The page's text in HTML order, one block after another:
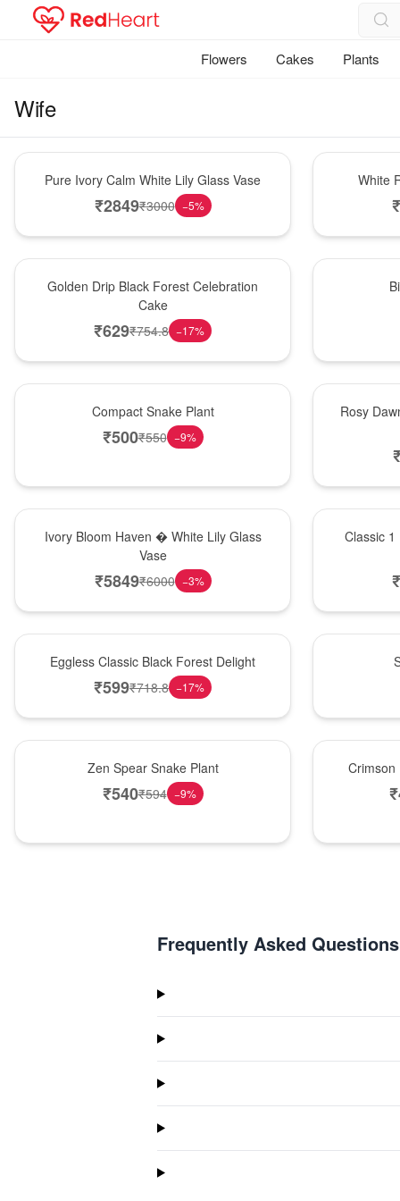
Flowers Cakes Plants
Wife
Pure Ivory Calm White Lily Glass Vase
₹2849₹3000 −5%
White
₹
Golden Drip Black Forest Celebration
Cake
₹629₹754.8 −17%
Compact Snake Plant
₹500₹550 −9%
Rosy
Ivory Bloom Haven � White Lily Glass
Vase
₹5849₹6000 −3%
Classic 1
₹
Eggless Classic Black Forest Delight
₹599₹718.8 −17%
Zen Spear Snake Plant
₹540₹594 −9%
Crimson
₹
Frequently Asked Questions